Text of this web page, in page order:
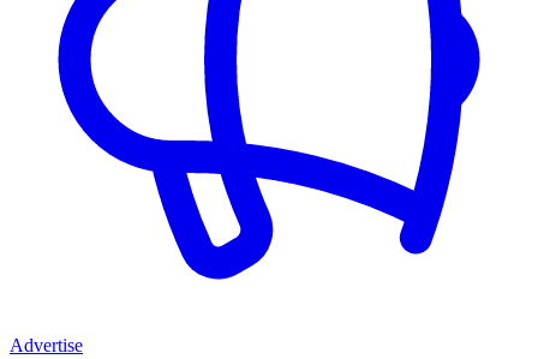
Advertise